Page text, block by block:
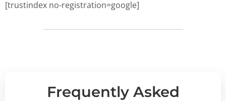
[trustindex no-registration=google]
Frequently Asked